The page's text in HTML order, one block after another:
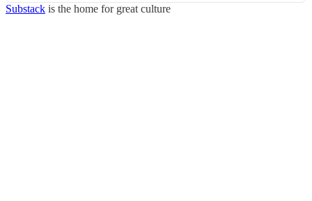
Substack is the home for great culture